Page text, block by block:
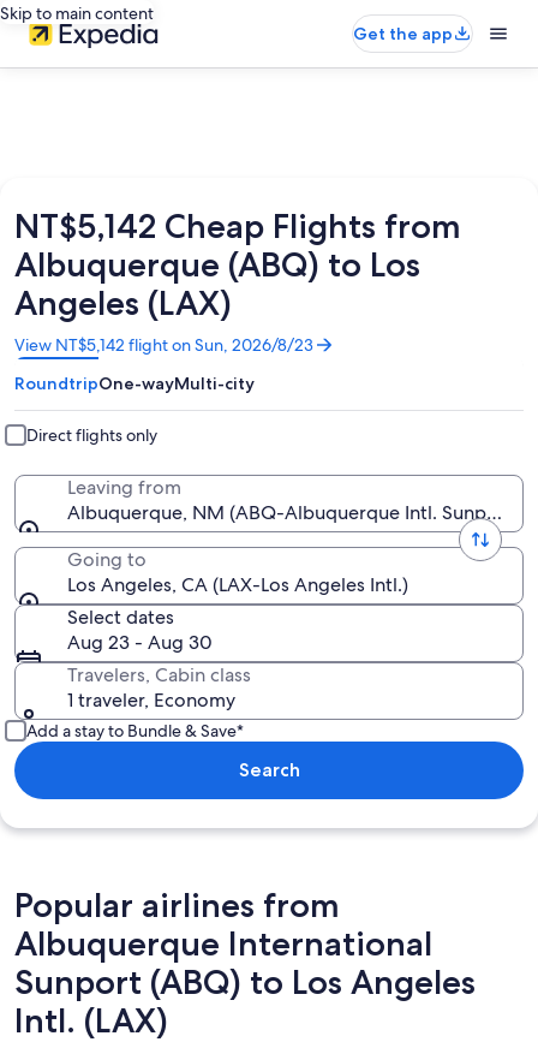
Skip to main content
Get the app
NT$5,142 Cheap Flights from
Albuquerque (ABQ) to Los
Angeles (LAX)
View NT$5,142 flight on Sun, 2026/8/23
Opens
in
a
new
window
RoundtripOne-wayMulti-city
Direct flights only
Leaving from
Albuquerque, NM (ABQ-Albuquerque Intl. Sunport)
Going to
Los Angeles, CA (LAX-Los Angeles Intl.)
Select dates
Aug 23 - Aug 30
Travelers, Cabin class
1 traveler, Economy
Add a stay to Bundle & Save*
Search
Popular airlines from
Albuquerque International
Sunport (ABQ) to Los Angeles
Intl. (LAX)